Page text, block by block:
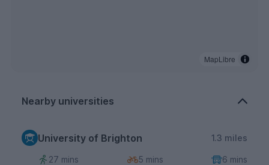
MapLibre
Nearby universities
University of Brighton 1.3 miles
27 mins 5 mins 6 mins